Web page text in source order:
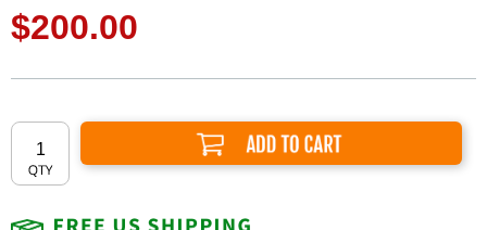
$200.00
Add to Cart